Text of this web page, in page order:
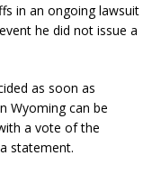
in an ongoing lawsuit
he did not issue a
as soon as
Wyoming can be
a vote of the
statement.